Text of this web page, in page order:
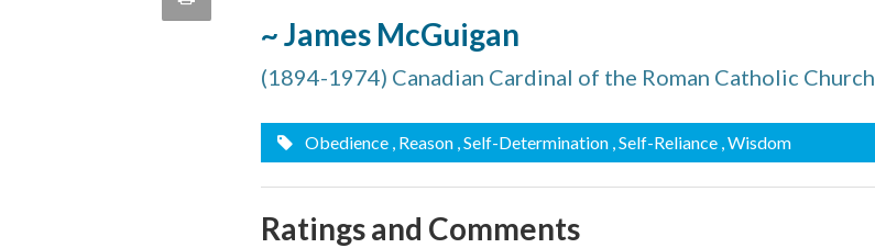
quote ~ James McGuigan
(1894-1974) Canadian Cardinal of the Roman Catholic Church
Obedience , Reason , Self-Determination , Self-Reliance , Wisdom
Ratings and Comments